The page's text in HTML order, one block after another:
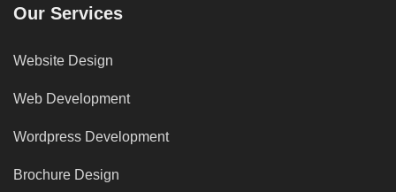
Our Services
Website Design
Web Development
Wordpress Development
Brochure Design